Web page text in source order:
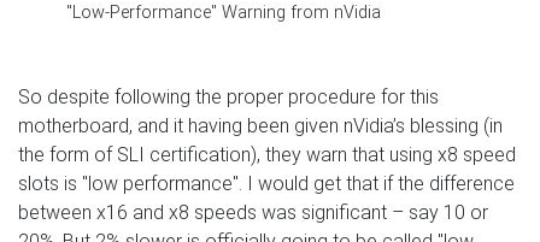
"Low-Performance" Warning from nVidia
So despite following the proper procedure for this
motherboard, and it having been given nVidia’s blessing (in
the form of SLI certification), they warn that using x8 speed
slots is "low performance". I would get that if the difference
between x16 and x8 speeds was significant – say 10 or